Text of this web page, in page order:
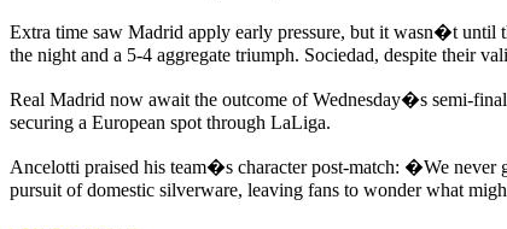
Extra time saw Madrid apply early pressure, but it wasn�t until
the night and a 5-4 aggregate triumph. Sociedad, despite their
Real Madrid now await the outcome of Wednesday�s semi-
securing a European spot through LaLiga.
Ancelotti praised his team�s character post-match: �We never
pursuit of domestic silverware, leaving fans to wonder what